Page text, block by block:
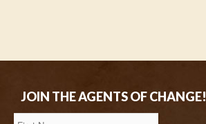
JOIN THE AGENTS OF CHANGE!